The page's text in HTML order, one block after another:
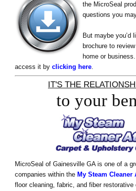
the MicroSeal
questions you
But maybe you’d
brochure to
home or
access it by clicking here.
IT'S THE
to your
MicroSeal of Gainesville GA is one of a
companies within the My Steam Cleaner
floor cleaning, fabric, and fiber restorative